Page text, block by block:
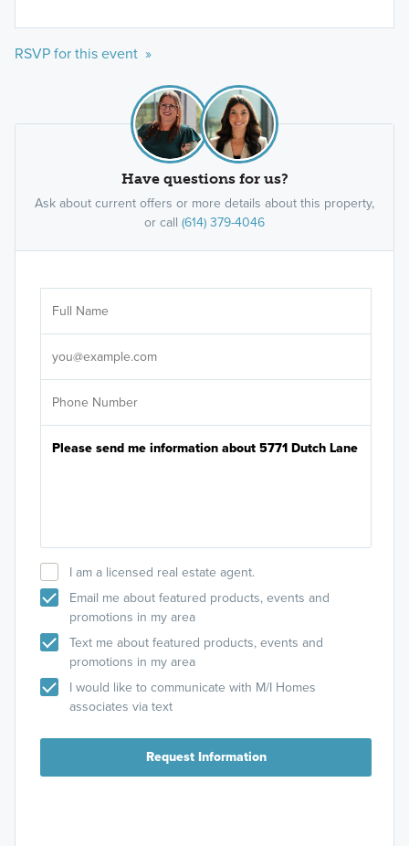
RSVP for this event »
Have questions for us?
Ask about current offers or more details about this property,
or call (614) 379-4046
I am a licensed real estate agent.
Email me about featured products, events and
promotions in my area
Text me about featured products, events and
promotions in my area
I would like to communicate with M/I Homes
associates via text
Request Information